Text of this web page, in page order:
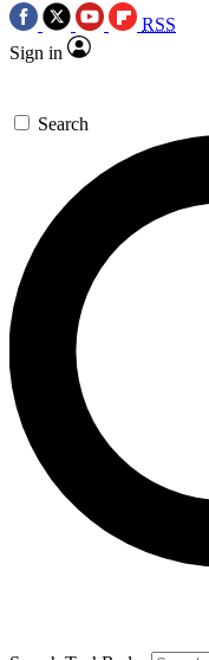
RSS
Sign in
Search